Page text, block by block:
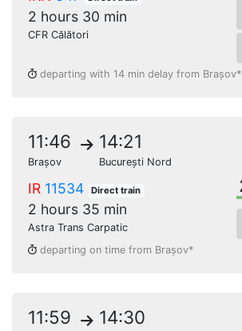
2 hours 30 min
CFR Călători
departing with 14 min delay from Brașov*
11:46
Brașov
14:21
București Nord
IR 11534 Direct train
2 hours 35 min
Astra Trans Carpatic
departing on time from Brașov*
11:59 14:30